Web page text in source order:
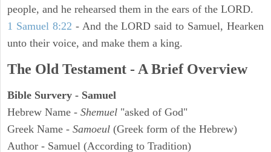
people, and he rehearsed them in the ears of the LORD.
1 Samuel 8:22 - And the LORD said to Samuel, Hearken
unto their voice, and make them a king.
The Old Testament - A Brief Overview
Bible Survery - Samuel
Hebrew Name - Shemuel "asked of God"
Greek Name - Samoeul (Greek form of the Hebrew)
Author - Samuel (According to Tradition)